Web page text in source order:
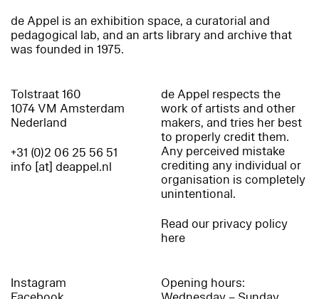
de Appel is an exhibition space, a curatorial and
pedagogical lab, and an arts library and archive that
was founded in 1975.
Tolstraat 160
1074 VM Amsterdam
Nederland
+31 (0)2 06 25 56 51
info [at] deappel.nl
de Appel respects the
work of artists and other
makers, and tries her best
to properly credit them.
Any perceived mistake
crediting any individual or
organisation is completely
unintentional.
Read our privacy policy
here
Instagram
Opening hours: